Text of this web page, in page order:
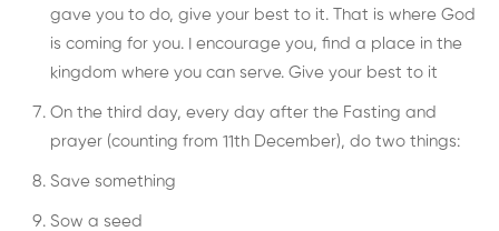
gave you to do, give your best to it. That is where God
is coming for you. I encourage you, find a place in the
kingdom where you can serve. Give your best to it
On the third day, every day after the Fasting and
prayer (counting from 11th December), do two things:
Save something
Sow a seed